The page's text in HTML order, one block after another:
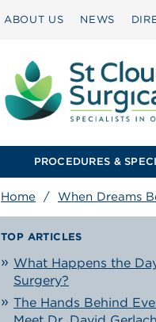
ABOUT US NEWS
PROCEDURES &
Home / When Dreams
TOP ARTICLES
What Happens the
Surgery?
The Hands Behind